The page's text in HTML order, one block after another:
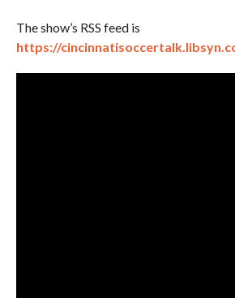
The show’s RSS feed is
https://